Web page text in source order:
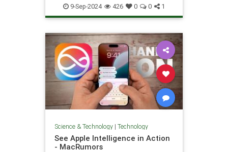
News Tech Technology
WindowsXP YouTube
9-Sep-2024 426 0 0 1
Science & Technology| Technology
See Apple Intelligence in Action
- MacRumors